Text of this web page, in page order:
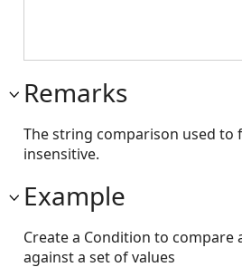
Remarks
The string comparison used to
insensitive.
Example
Create a Condition to
against a set of values